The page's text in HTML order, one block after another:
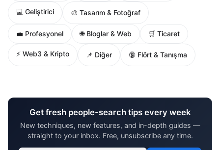
💻 Geliştirici 🎨 Tasarım & Fotoğraf
💼 Profesyonel 🌐 Bloglar & Web 🛒 Ticaret
⚡ Web3 & Kripto 📌 Diğer 🔞 Flört & Tanışma
Get fresh people-search tips every week
New techniques, new features, and in-depth guides —
straight to your inbox. Free, unsubscribe any time.